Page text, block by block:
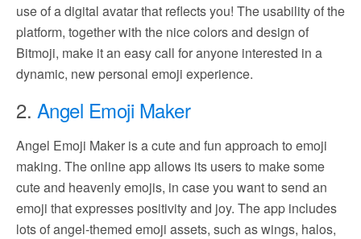
use of a digital avatar that reflects you! The usability of the
platform, together with the nice colors and design of
Bitmoji, make it an easy call for anyone interested in a
dynamic, new personal emoji experience.
2. Angel Emoji Maker
Angel Emoji Maker is a cute and fun approach to emoji
making. The online app allows its users to make some
cute and heavenly emojis, in case you want to send an
emoji that expresses positivity and joy. The app includes
lots of angel-themed emoji assets, such as wings, halos,